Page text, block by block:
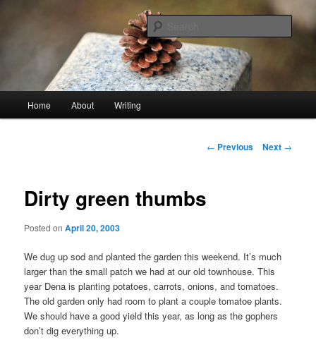
stonetable.org
Home About Writing
Post
← Previous Next →
Dirty green thumbs
Posted onApril 20, 2003
We dug up sod and planted the garden this weekend. It’s much
larger than the small patch we had at our old townhouse. This
year Dena is planting potatoes, carrots, onions, and tomatoes.
The old garden only had room to plant a couple tomatoe plants.
We should have a good yield this year, as long as the gophers
don’t dig everything up.